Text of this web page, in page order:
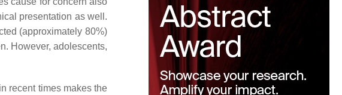
presentation as well.
(approximately 80%)
However, adolescents,
recent times makes the